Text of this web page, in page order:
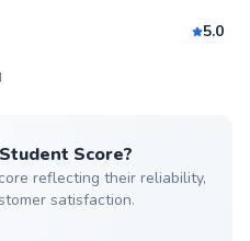
5.0
Score?
reflecting their reliability,
satisfaction.